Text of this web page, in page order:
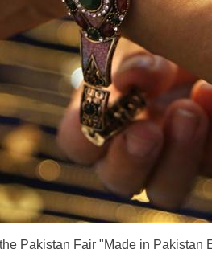
Pakistan Fair "Made in Pakistan